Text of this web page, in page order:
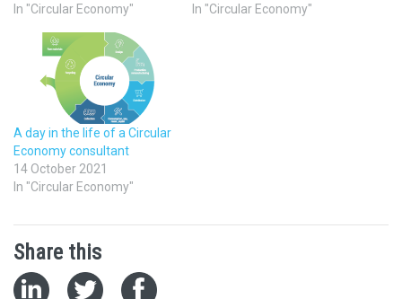
In "Circular Economy"
In "Circular Economy"
A day in the life of a Circular
Economy consultant
14 October 2021
In "Circular Economy"
Share this